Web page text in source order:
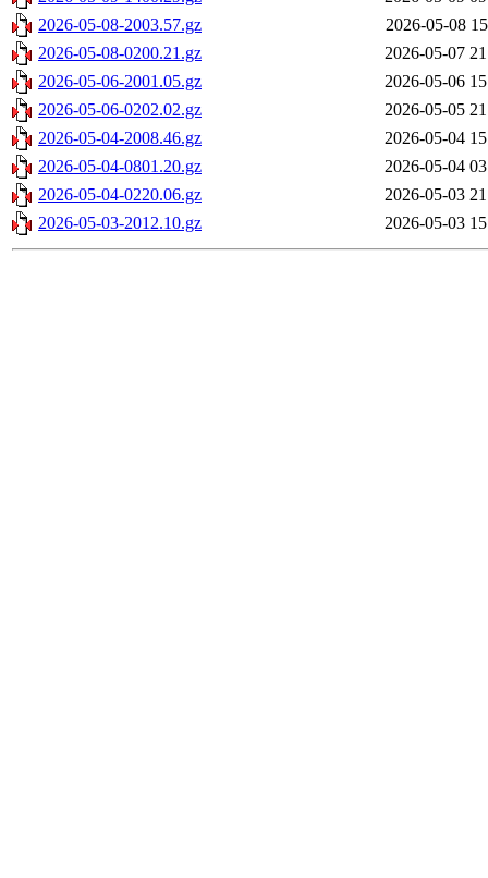
2026-05-08-2003.57.gz
2026-05-08
2026-05-08-0200.21.gz
2026-05-07
2026-05-06-2001.05.gz
2026-05-06
2026-05-06-0202.02.gz
2026-05-05
2026-05-04-2008.46.gz
2026-05-04
2026-05-04-0801.20.gz
2026-05-04
2026-05-04-0220.06.gz
2026-05-03
2026-05-03-2012.10.gz
2026-05-03